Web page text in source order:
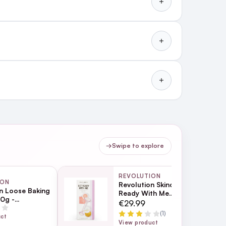
blended and flawless.
→Swipe to explore
Loose Baking
-
REVOLUTION
Revolution Skincare Get
Ready With Me
Collection
€29.99
(1)
View product